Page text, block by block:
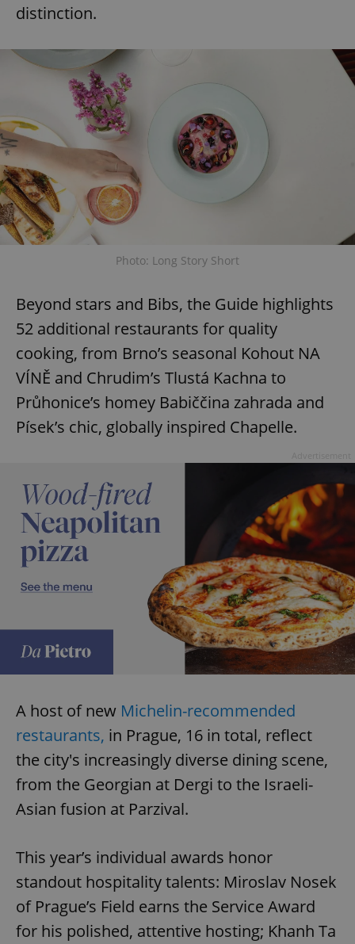
distinction.
Photo: Long Story Short
Beyond stars and Bibs, the Guide highlights
52 additional restaurants for quality
cooking, from Brno’s seasonal Kohout NA
VÍNĚ and Chrudim’s Tlustá Kachna to
Průhonice’s homey Babiččina zahrada and
Písek’s chic, globally inspired Chapelle.
A host of new Michelin-recommended
restaurants, in Prague, 16 in total, reflect
the city's increasingly diverse dining scene,
from the Georgian at Dergi to the Israeli-
Asian fusion at Parzival.
This year’s individual awards honor
standout hospitality talents: Miroslav Nosek
of Prague’s Field earns the Service Award
for his polished, attentive hosting; Khanh Ta